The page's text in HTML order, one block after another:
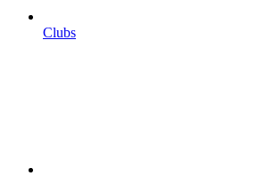
Clubs